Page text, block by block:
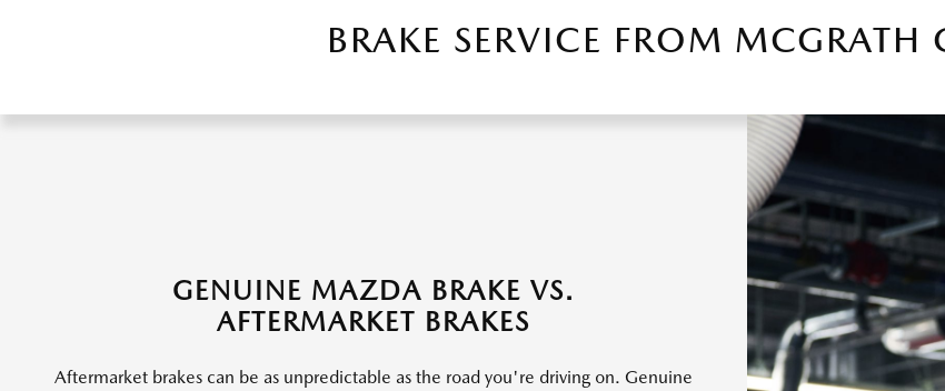
BRAKE SERVICE FROM
GENUINE MAZDA BRAKE VS.
AFTERMARKET BRAKES
Aftermarket brakes can be as unpredictable as the road you're driving on. Genuine